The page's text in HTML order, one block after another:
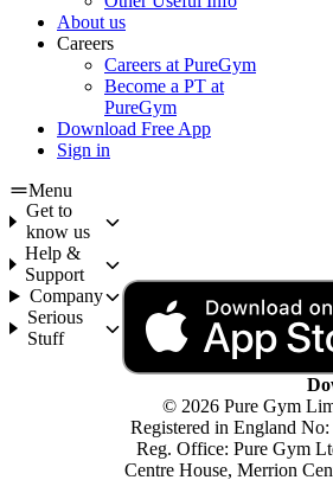
About us
Careers
Careers at PureGym
Become a PT at
PureGym
Download Free App
Sign in
Menu
Get to
know us
Help &
Support
Company
Serious
Stuff
© 2026 Pure Gym
Registered in England
Reg. Office: Pure Gym
Centre House, Merrion